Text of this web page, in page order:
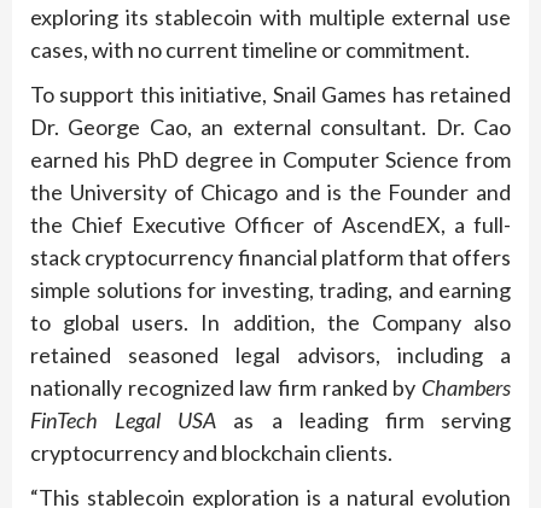
exploring its stablecoin with multiple external use
cases, with no current timeline or commitment.
To support this initiative, Snail Games has retained
Dr. George Cao, an external consultant. Dr. Cao
earned his PhD degree in Computer Science from
the University of Chicago and is the Founder and
the Chief Executive Officer of AscendEX, a full-
stack cryptocurrency financial platform that offers
simple solutions for investing, trading, and earning
to global users. In addition, the Company also
retained seasoned legal advisors, including a
nationally recognized law firm ranked by Chambers
FinTech Legal USA as a leading firm serving
cryptocurrency and blockchain clients.
“This stablecoin exploration is a natural evolution